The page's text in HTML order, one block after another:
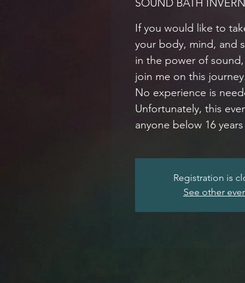
SOUND BATH
If you would like to
your body, mind, and
in the power of
join me on this journey.
No experience is
Unfortunately, this
anyone below 16
Registration is
See other